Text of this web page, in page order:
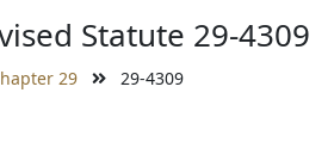
Statute 29-4309
29 29-4309